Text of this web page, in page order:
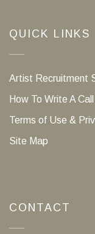
QUICK LINKS
Artist Recruitment
How To Write A
Terms of Use &
Site Map
CONTACT